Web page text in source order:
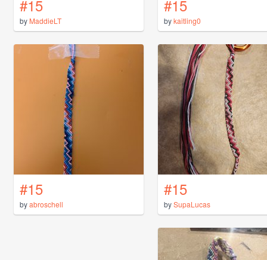
#15
by MaddieLT
#15
bykaitling0
#15
byabroschell
#15
bySupaLucas